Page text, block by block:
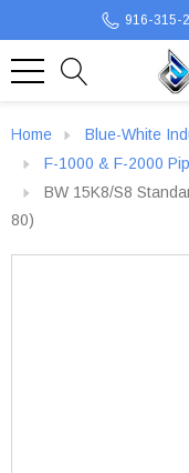
916-315-
Home Blue-White
F-1000 & F-2000
BW 15K8/S8
80)